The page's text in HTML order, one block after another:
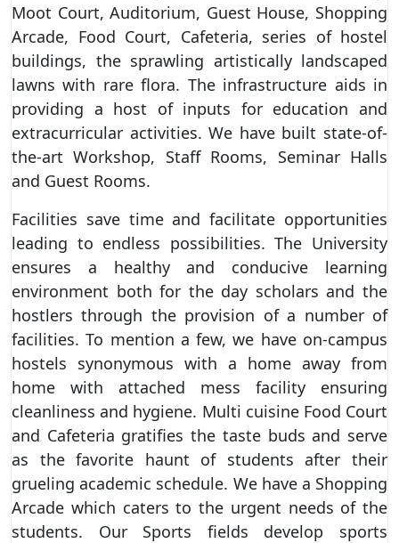
Moot Court, Auditorium, Guest House, Shopping
Arcade, Food Court, Cafeteria, series of hostel
buildings, the sprawling artistically landscaped
lawns with rare flora. The infrastructure aids in
providing a host of inputs for education and
extracurricular activities. We have built state-of-
the-art Workshop, Staff Rooms, Seminar Halls
and Guest Rooms.
Facilities save time and facilitate opportunities
leading to endless possibilities. The University
ensures a healthy and conducive learning
environment both for the day scholars and the
hostlers through the provision of a number of
facilities. To mention a few, we have on-campus
hostels synonymous with a home away from
home with attached mess facility ensuring
cleanliness and hygiene. Multi cuisine Food Court
and Cafeteria gratifies the taste buds and serve
as the favorite haunt of students after their
grueling academic schedule. We have a Shopping
Arcade which caters to the urgent needs of the
students. Our Sports fields develop sports